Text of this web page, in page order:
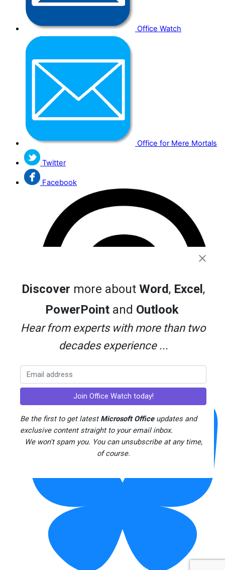
Office Watch
Office for Mere Mortals
Twitter
Facebook
Discover more aboutWord, Excel ,
PowerPoint and Outlook
Hear from experts with more than two
decades experience ...
Be the first to get latest Microsoft Officeupdates and
exclusive content straight to your email inbox.
We won't spam you. You can unsubscribe at any time,
of course.